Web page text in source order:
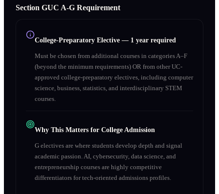
Section GUC A‑G Requirement
College-Preparatory Elective — 1 year required
Must be chosen from additional courses in categories A–F
(beyond the minimum requirements) OR from other UC-
approved college-preparatory electives, including computer
science, business, statistics, and interdisciplinary STEM
courses.
Why This Matters for College Admission
G electives are where students develop depth and signal
academic passion. AI, cybersecurity, data science, and
entrepreneurship courses are highly competitive
differentiators for tech-oriented admissions profiles.